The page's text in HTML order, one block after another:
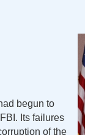
begun to
Its failures
of the